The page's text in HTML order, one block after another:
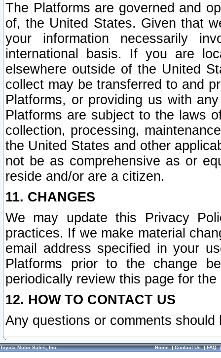
The Platforms are governed and
of, the United States. Given that
your information necessarily
international basis. If you are
elsewhere outside of the United
collect may be transferred to and
Platforms, or providing us with
Platforms are subject to the laws
collection, processing,
the United States and other
not be as comprehensive as or
reside and/or are a citizen.
11. CHANGES
We may update this Privacy
practices. If we make material
email address specified in your
Platforms prior to the change
periodically review this page for
12. HOW TO CONTACT US
Any questions or comments
Toyota Motor Sales, Inc. Home|Contact Us|FAQ